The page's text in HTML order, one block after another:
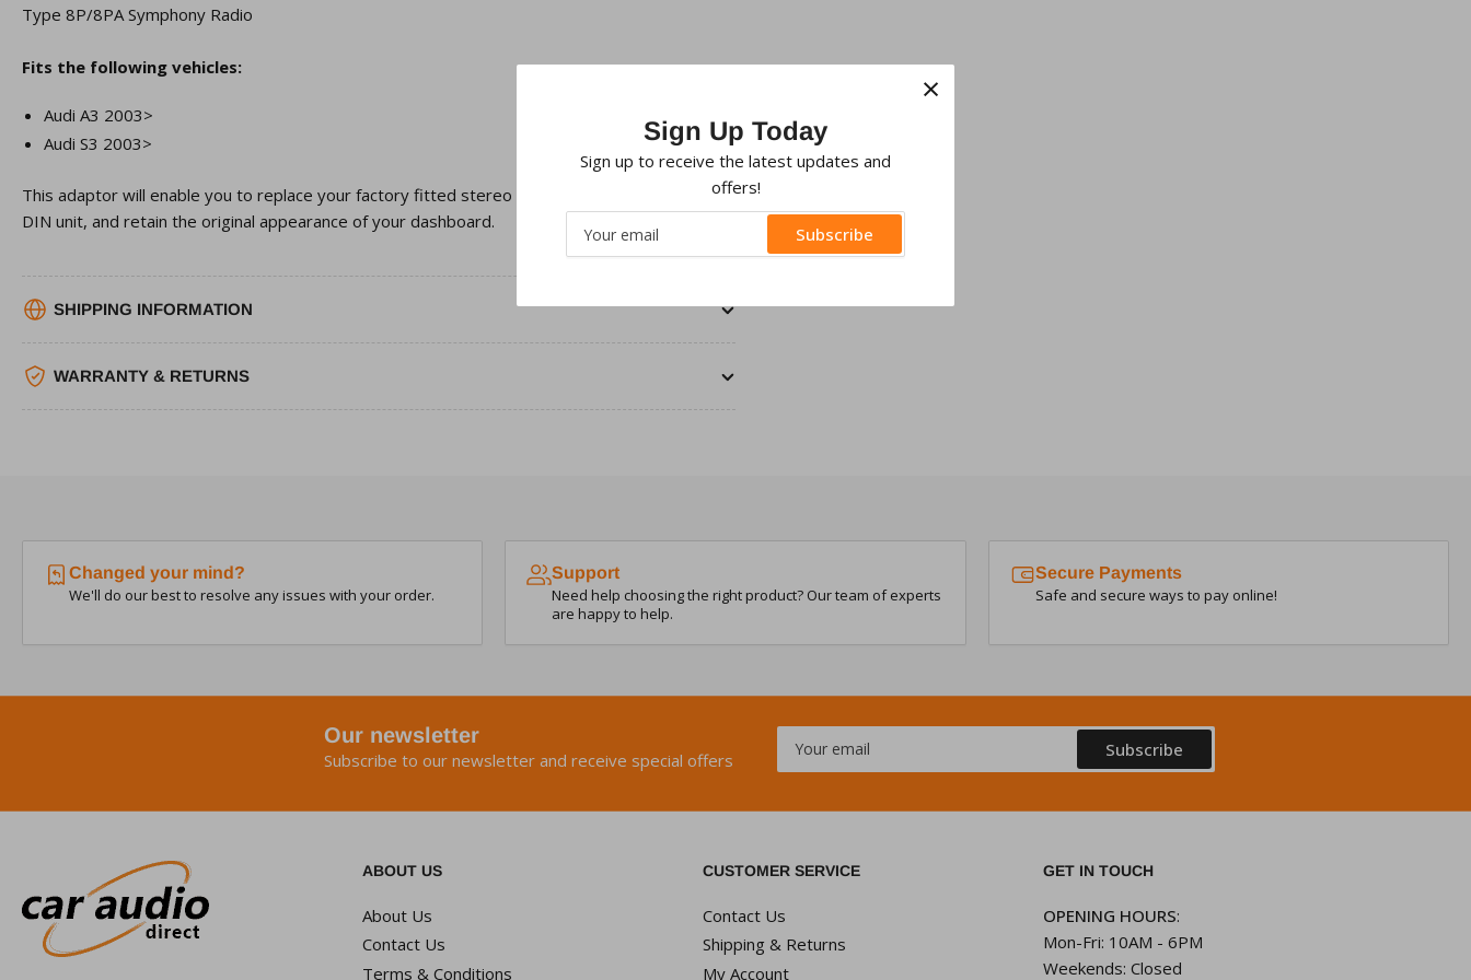
Type 8P/8PA Symphony Radio
Fits the following vehicles:
Audi A3 2003>
Audi S3 2003>
This adaptor will enable you to replace your factory fitted stereo with an aftermarket Double
DIN unit, and retain the original appearance of your dashboard.
SHIPPING INFORMATION
WARRANTY & RETURNS
Changed your mind?
We'll do our best to resolve any issues with your order.
Support
Need help choosing the right product? Our team of experts
are happy to help.
Secure Payments
Safe and secure ways to pay online!
Our newsletter
Subscribe to our newsletter and receive special offers
Your
email
Subscribe
ABOUT US
About Us
Contact Us
Terms & Conditions
CUSTOMER SERVICE
Contact Us
Shipping & Returns
My Account
GET IN TOUCH
OPENING HOURS:
Mon-Fri: 10AM - 6PM
Weekends: Closed
×
Sign Up Today
Sign up to receive the latest updates and
offers!
email
Subscribe